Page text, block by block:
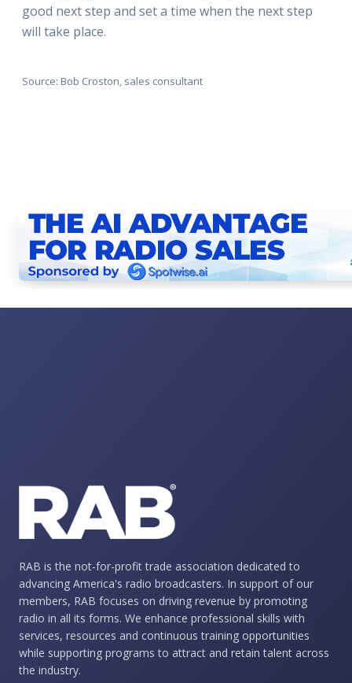
good next step and set a time when the next step
will take place.
Source: Bob Croston, sales consultant
RAB is the not-for-profit trade association dedicated to
advancing America's radio broadcasters. In support of our
members, RAB focuses on driving revenue by promoting
radio in all its forms. We enhance professional skills with
services, resources and continuous training opportunities
while supporting programs to attract and retain talent across
the industry.